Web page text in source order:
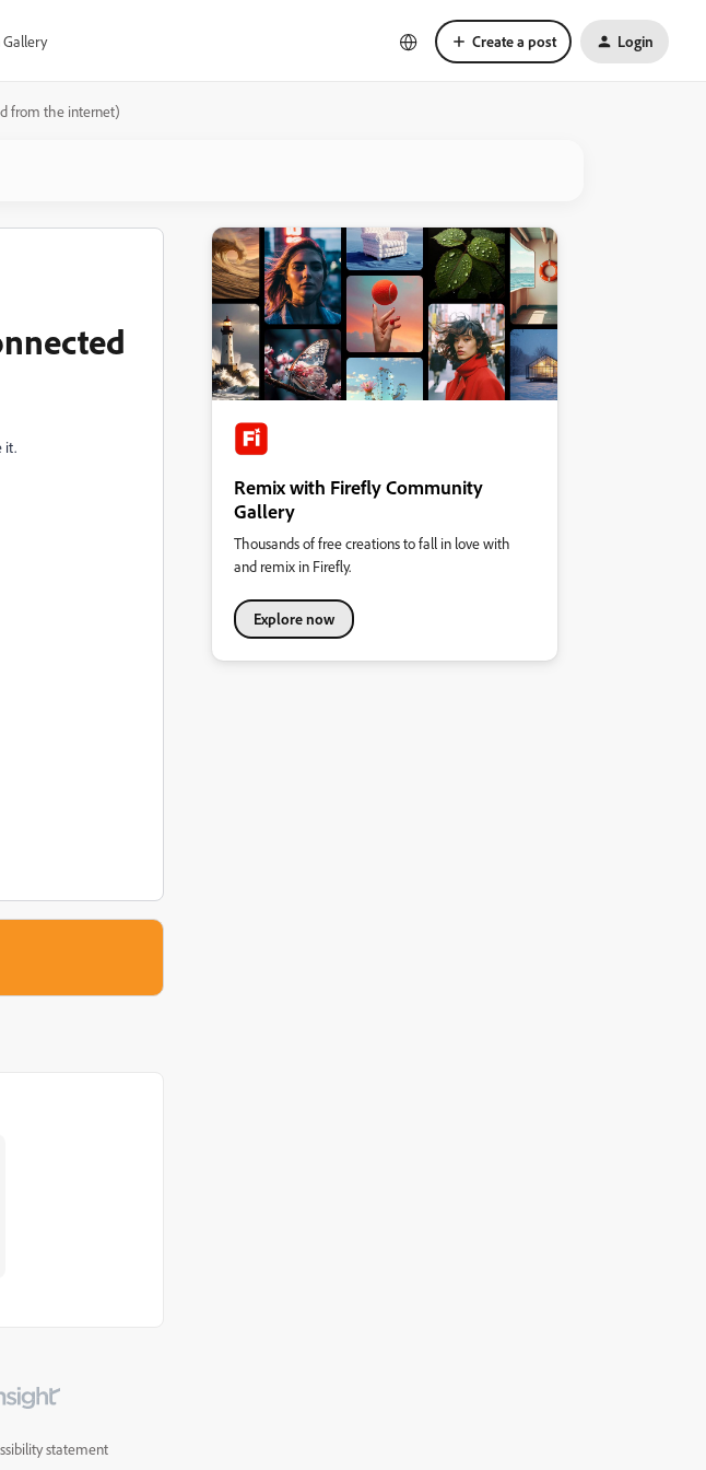
Gallery Create a post Login
from the internet)
it.
Remix with Firefly Community
Gallery
Thousands of free creations to fall in love with
and remix in Firefly.
Explore now
statement